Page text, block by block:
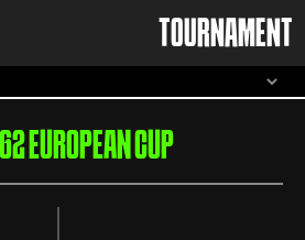
TOURNAMENT
EUROPEAN CUP